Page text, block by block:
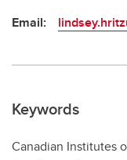
Email:
Keywords
Canadian Institutes